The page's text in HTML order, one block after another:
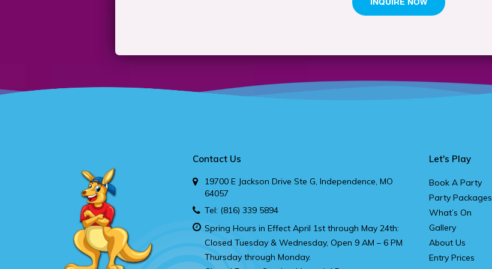
Contact Us
19700 E Jackson Drive Ste G, Independence, MO
64057
Tel: (816) 339 5894
Spring Hours in Effect April 1st through May 24th:
Closed Tuesday & Wednesday, Open 9 AM – 6 PM
Thursday through Monday.
Let's Play
Book A Party
Party Packages
What’s On
Gallery
About Us
Entry Prices